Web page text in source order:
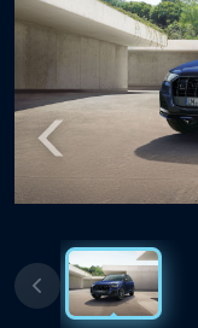
Previous